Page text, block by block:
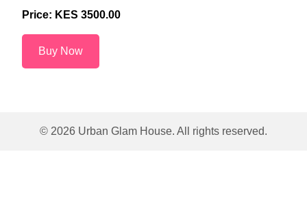
Price: KES 3500.00
Buy Now
© 2026 Urban Glam House. All rights reserved.